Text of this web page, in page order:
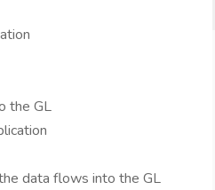
the GL
data flows into the GL